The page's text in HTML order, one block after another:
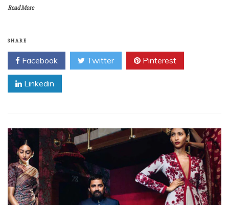
Read More
SHARE
Facebook Twitter Pinterest
Linkedin